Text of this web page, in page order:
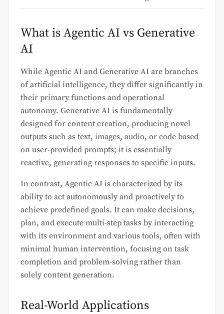
What is Agentic AI vs Generative
AI
While Agentic AI and Generative AI are branches
of artificial intelligence, they differ significantly in
their primary functions and operational
autonomy. Generative AI is fundamentally
designed for content creation, producing novel
outputs such as text, images, audio, or code based
on user-provided prompts; it is essentially
reactive, generating responses to specific inputs.
In contrast, Agentic AI is characterized by its
ability to act autonomously and proactively to
achieve predefined goals. It can make decisions,
plan, and execute multi-step tasks by interacting
with its environment and various tools, often with
minimal human intervention, focusing on task
completion and problem-solving rather than
solely content generation.
Real-World Applications